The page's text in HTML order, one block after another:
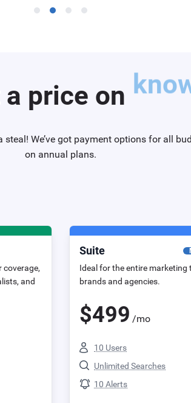
price on
steal! We’ve got payment options for all
on annual plans.
coverage,
and
Suite
Ideal for the entire marketing
brands and agencies.
$499 /mo
10 Users
Unlimited Searches
10 Alerts